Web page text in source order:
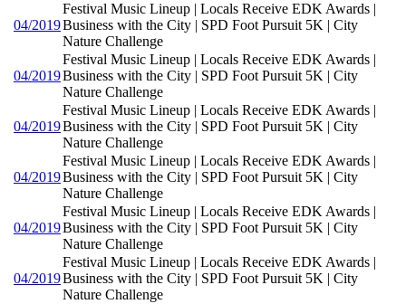
04/2019
Festival Music Lineup | Locals Receive EDK Awards |
Business with the City | SPD Foot Pursuit 5K | City
Nature Challenge
04/2019
Festival Music Lineup | Locals Receive EDK Awards |
Business with the City | SPD Foot Pursuit 5K | City
Nature Challenge
04/2019
Festival Music Lineup | Locals Receive EDK Awards |
Business with the City | SPD Foot Pursuit 5K | City
Nature Challenge
04/2019
Festival Music Lineup | Locals Receive EDK Awards |
Business with the City | SPD Foot Pursuit 5K | City
Nature Challenge
04/2019
Festival Music Lineup | Locals Receive EDK Awards |
Business with the City | SPD Foot Pursuit 5K | City
Nature Challenge
04/2019
Festival Music Lineup | Locals Receive EDK Awards |
Business with the City | SPD Foot Pursuit 5K | City
Nature Challenge